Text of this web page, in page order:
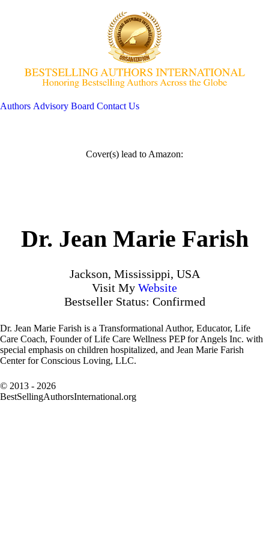
Authors Advisory Board Contact Us
Cover(s) lead to Amazon:
Dr. Jean Marie Farish
Jackson, Mississippi, USA
Visit My Website
Bestseller Status: Confirmed
Dr. Jean Marie Farish is a Transformational Author, Educator, Life
Care Coach, Founder of Life Care Wellness PEP for Angels Inc. with
special emphasis on children hospitalized, and Jean Marie Farish
Center for Conscious Loving, LLC.
© 2013 - 2026
BestSellingAuthorsInternational.org